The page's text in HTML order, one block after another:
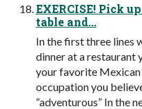
EXERCISE! Pick
table and...
In the first three lines
dinner at a restaurant
your favorite
occupation you
“adventurous” In the